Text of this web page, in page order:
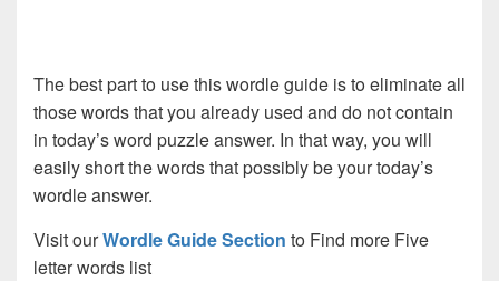
The best part to use this wordle guide is to eliminate all
those words that you already used and do not contain
in today’s word puzzle answer. In that way, you will
easily short the words that possibly be your today’s
wordle answer.
Visit ourWordle Guide Section to Find more Five
letter words list